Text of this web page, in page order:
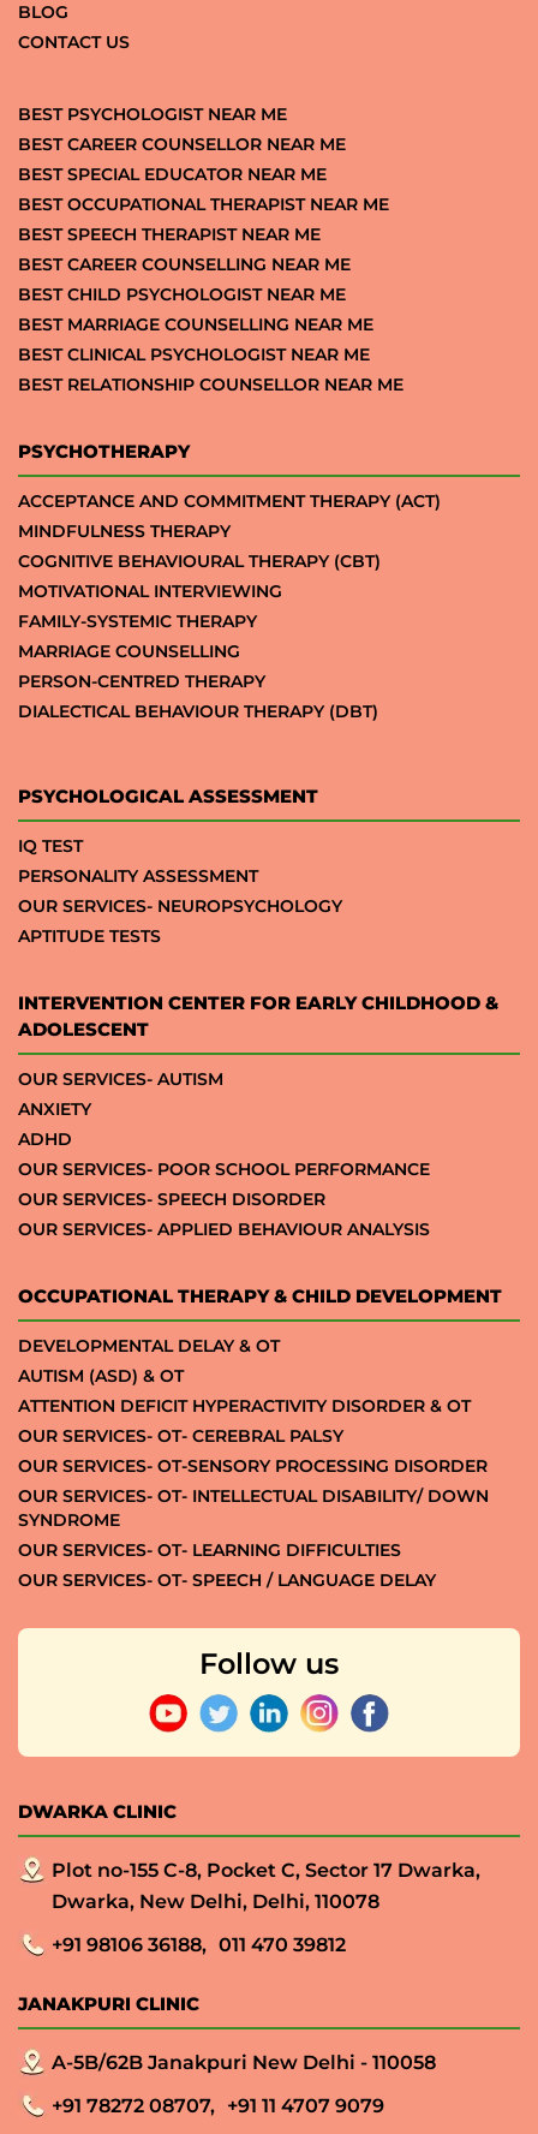
BLOG
CONTACT US
BEST PSYCHOLOGIST NEAR ME
BEST CAREER COUNSELLOR NEAR ME
BEST SPECIAL EDUCATOR NEAR ME
BEST OCCUPATIONAL THERAPIST NEAR ME
BEST SPEECH THERAPIST NEAR ME
BEST CAREER COUNSELLING NEAR ME
BEST CHILD PSYCHOLOGIST NEAR ME
BEST MARRIAGE COUNSELLING NEAR ME
BEST CLINICAL PSYCHOLOGIST NEAR ME
BEST RELATIONSHIP COUNSELLOR NEAR ME
PSYCHOTHERAPY
ACCEPTANCE AND COMMITMENT THERAPY (ACT)
MINDFULNESS THERAPY
COGNITIVE BEHAVIOURAL THERAPY (CBT)
MOTIVATIONAL INTERVIEWING
FAMILY-SYSTEMIC THERAPY
MARRIAGE COUNSELLING
PERSON-CENTRED THERAPY
DIALECTICAL BEHAVIOUR THERAPY (DBT)
PSYCHOLOGICAL ASSESSMENT
IQ TEST
PERSONALITY ASSESSMENT
OUR SERVICES- NEUROPSYCHOLOGY
APTITUDE TESTS
INTERVENTION CENTER FOR EARLY CHILDHOOD &
ADOLESCENT
OUR SERVICES- AUTISM
ANXIETY
ADHD
OUR SERVICES- POOR SCHOOL PERFORMANCE
OUR SERVICES- SPEECH DISORDER
OUR SERVICES- APPLIED BEHAVIOUR ANALYSIS
OCCUPATIONAL THERAPY & CHILD DEVELOPMENT
DEVELOPMENTAL DELAY & OT
AUTISM (ASD) & OT
ATTENTION DEFICIT HYPERACTIVITY DISORDER & OT
OUR SERVICES- OT- CEREBRAL PALSY
OUR SERVICES- OT-SENSORY PROCESSING DISORDER
OUR SERVICES- OT- INTELLECTUAL DISABILITY/ DOWN
SYNDROME
OUR SERVICES- OT- LEARNING DIFFICULTIES
OUR SERVICES- OT- SPEECH / LANGUAGE DELAY
Follow us
DWARKA CLINIC
Plot no-155 C-8, Pocket C, Sector 17 Dwarka,
Dwarka, New Delhi, Delhi, 110078
+91 98106 36188, 011 470 39812
JANAKPURI CLINIC
A-5B/62B Janakpuri New Delhi - 110058
+91 78272 08707, +91 11 4707 9079